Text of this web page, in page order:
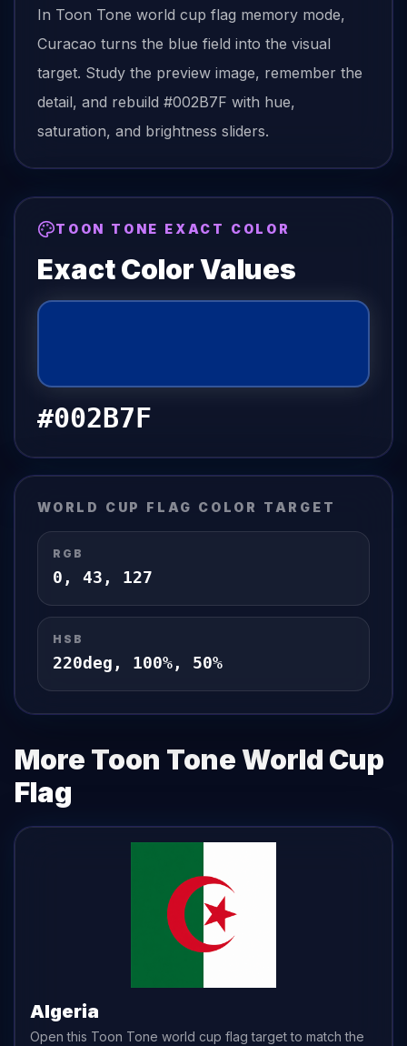
In Toon Tone world cup flag memory mode,
Curacao turns the blue field into the visual
target. Study the preview image, remember the
detail, and rebuild #002B7F with hue,
saturation, and brightness sliders.
TOON TONE EXACT COLOR
Exact Color Values
#002B7F
WORLD CUP FLAG COLOR TARGET
RGB
0 , 43 , 127
HSB
220deg, 100%, 50%
More Toon ToneWorld Cup
Flag
Algeria
Open this Toon Tone world cup flag target to match the